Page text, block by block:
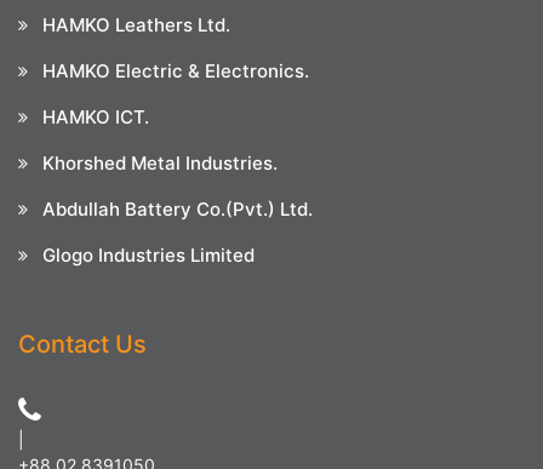
HAMKO Leathers Ltd.
HAMKO Electric & Electronics.
HAMKO ICT.
Khorshed Metal Industries.
Abdullah Battery Co.(Pvt.) Ltd.
Glogo Industries Limited
Contact Us
+88 02 8391050